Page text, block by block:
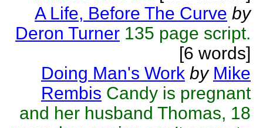
A Life, Before The Curve by
Deron Turner 135 page script.
[6 words]
Doing Man's Work by Mike
Rembis Candy is pregnant
and her husband Thomas, 18